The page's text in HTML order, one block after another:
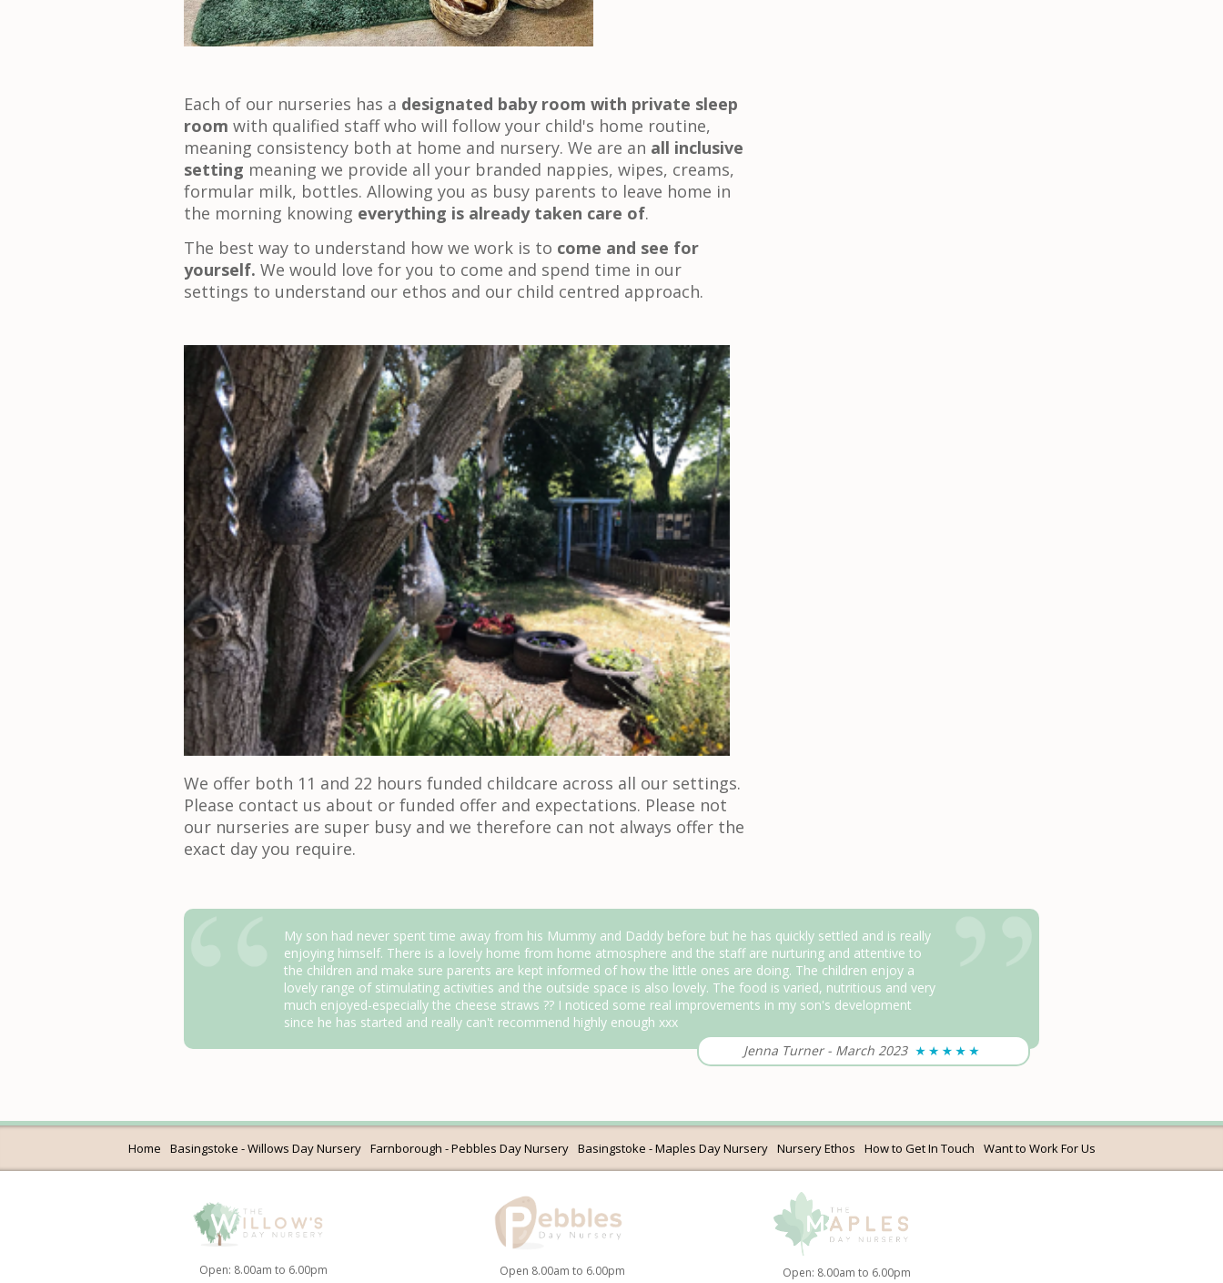
Each of our nurseries has a designated baby room with private sleep
room with qualified staff who will follow your child's home routine,
meaning consistency both at home and nursery. We are an all inclusive
setting meaning we provide all your branded nappies, wipes, creams,
formular milk, bottles. Allowing you as busy parents to leave home in
the morning knowing everything is already taken care of.
The best way to understand how we work is to come and see for
yourself. We would love for you to come and spend time in our
settings to understand our ethos and our child centred approach.
We offer both 11 and 22 hours funded childcare across all our settings.
Please contact us about or funded offer and expectations. Please not
our nurseries are super busy and we therefore can not always offer the
exact day you require.
My son had never spent time away from his Mummy and Daddy before but he has quickly settled and is really
enjoying himself. There is a lovely home from home atmosphere and the staff are nurturing and attentive to
the children and make sure parents are kept informed of how the little ones are doing. The children enjoy a
lovely range of stimulating activities and the outside space is also lovely. The food is varied, nutritious and very
much enjoyed-especially the cheese straws ?? I noticed some real improvements in my son's development
since he has started and really can't recommend highly enough xxx
Jenna Turner- March 2023
Home Basingstoke - Willows Day Nursery Farnborough - Pebbles Day Nursery Basingstoke - Maples Day Nursery Nursery Ethos How to Get In Touch Want to Work For Us
Open: 8.00am to 6.00pm
Open 8.00am to 6.00pm
Open: 8.00am to 6.00pm